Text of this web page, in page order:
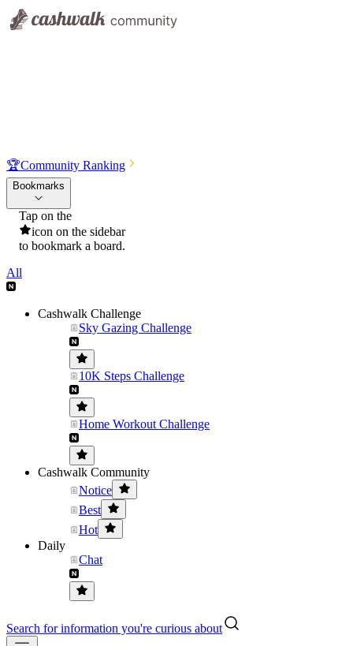
🏆Community Ranking
Bookmarks
Tap on the
icon on the sidebar
to bookmark a board.
All
Cashwalk Challenge
Sky Gazing Challenge
10K Steps Challenge
Home Workout Challenge
Cashwalk Community
Notice
Best
Hot
Daily
Chat
Search for information you're curious about